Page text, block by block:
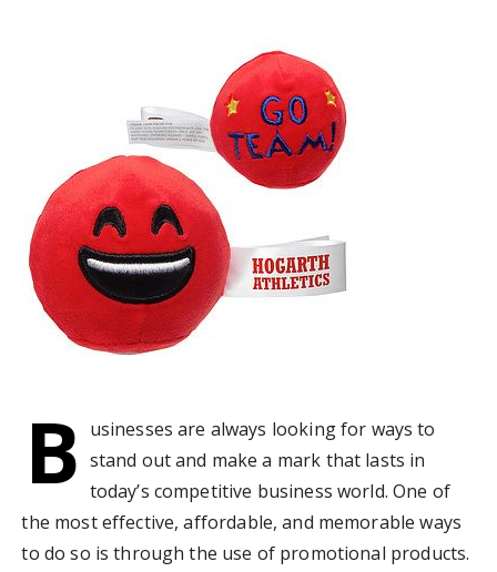
B usinesses are always looking for ways to
stand out and make a mark that lasts in
today’s competitive business world. One of
the most effective, affordable, and memorable ways
to do so is through the use of promotional products.